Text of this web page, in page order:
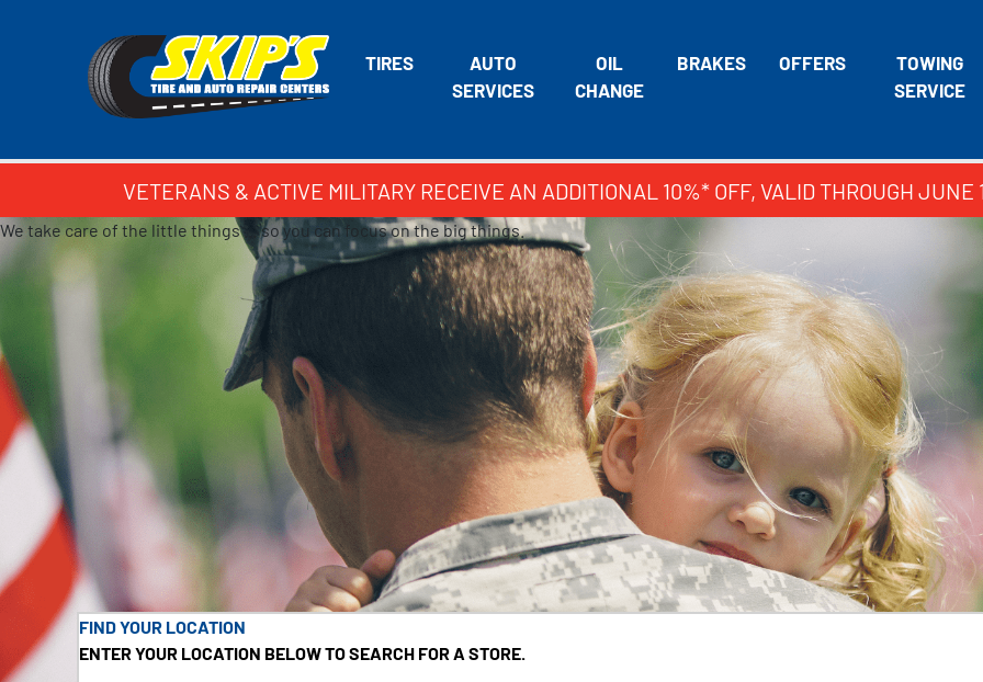
TIRES
AUTO
SERVICES
OIL
CHANGE
BRAKES OFFERS
TOWING
SERVICE
VETERANS & ACTIVE MILITARY RECEIVE AN ADDITIONAL 10%* OFF, VALID THROUGH JUNE
We take care of the little things … so you can focus on the big things.
FIND YOUR LOCATION
ENTER YOUR LOCATION BELOW TO SEARCH FOR A STORE.